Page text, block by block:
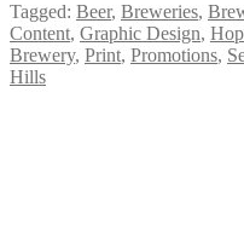
Tagged: Beer, Breweries,
Content, Graphic Design,
Brewery, Print, Promotions,
Hills